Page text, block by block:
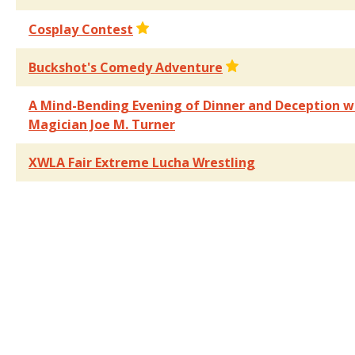
Cosplay Contest
Buckshot's Comedy Adventure
A Mind-Bending Evening of Dinner and Deception
Magician Joe M. Turner
XWLA Fair Extreme Lucha Wrestling